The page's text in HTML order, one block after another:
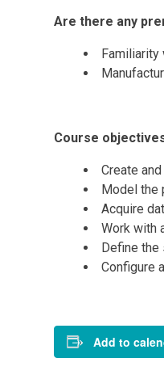
Are there any
Course
Create
Model the
Acquire
Work with
Define the
Configure
Add to